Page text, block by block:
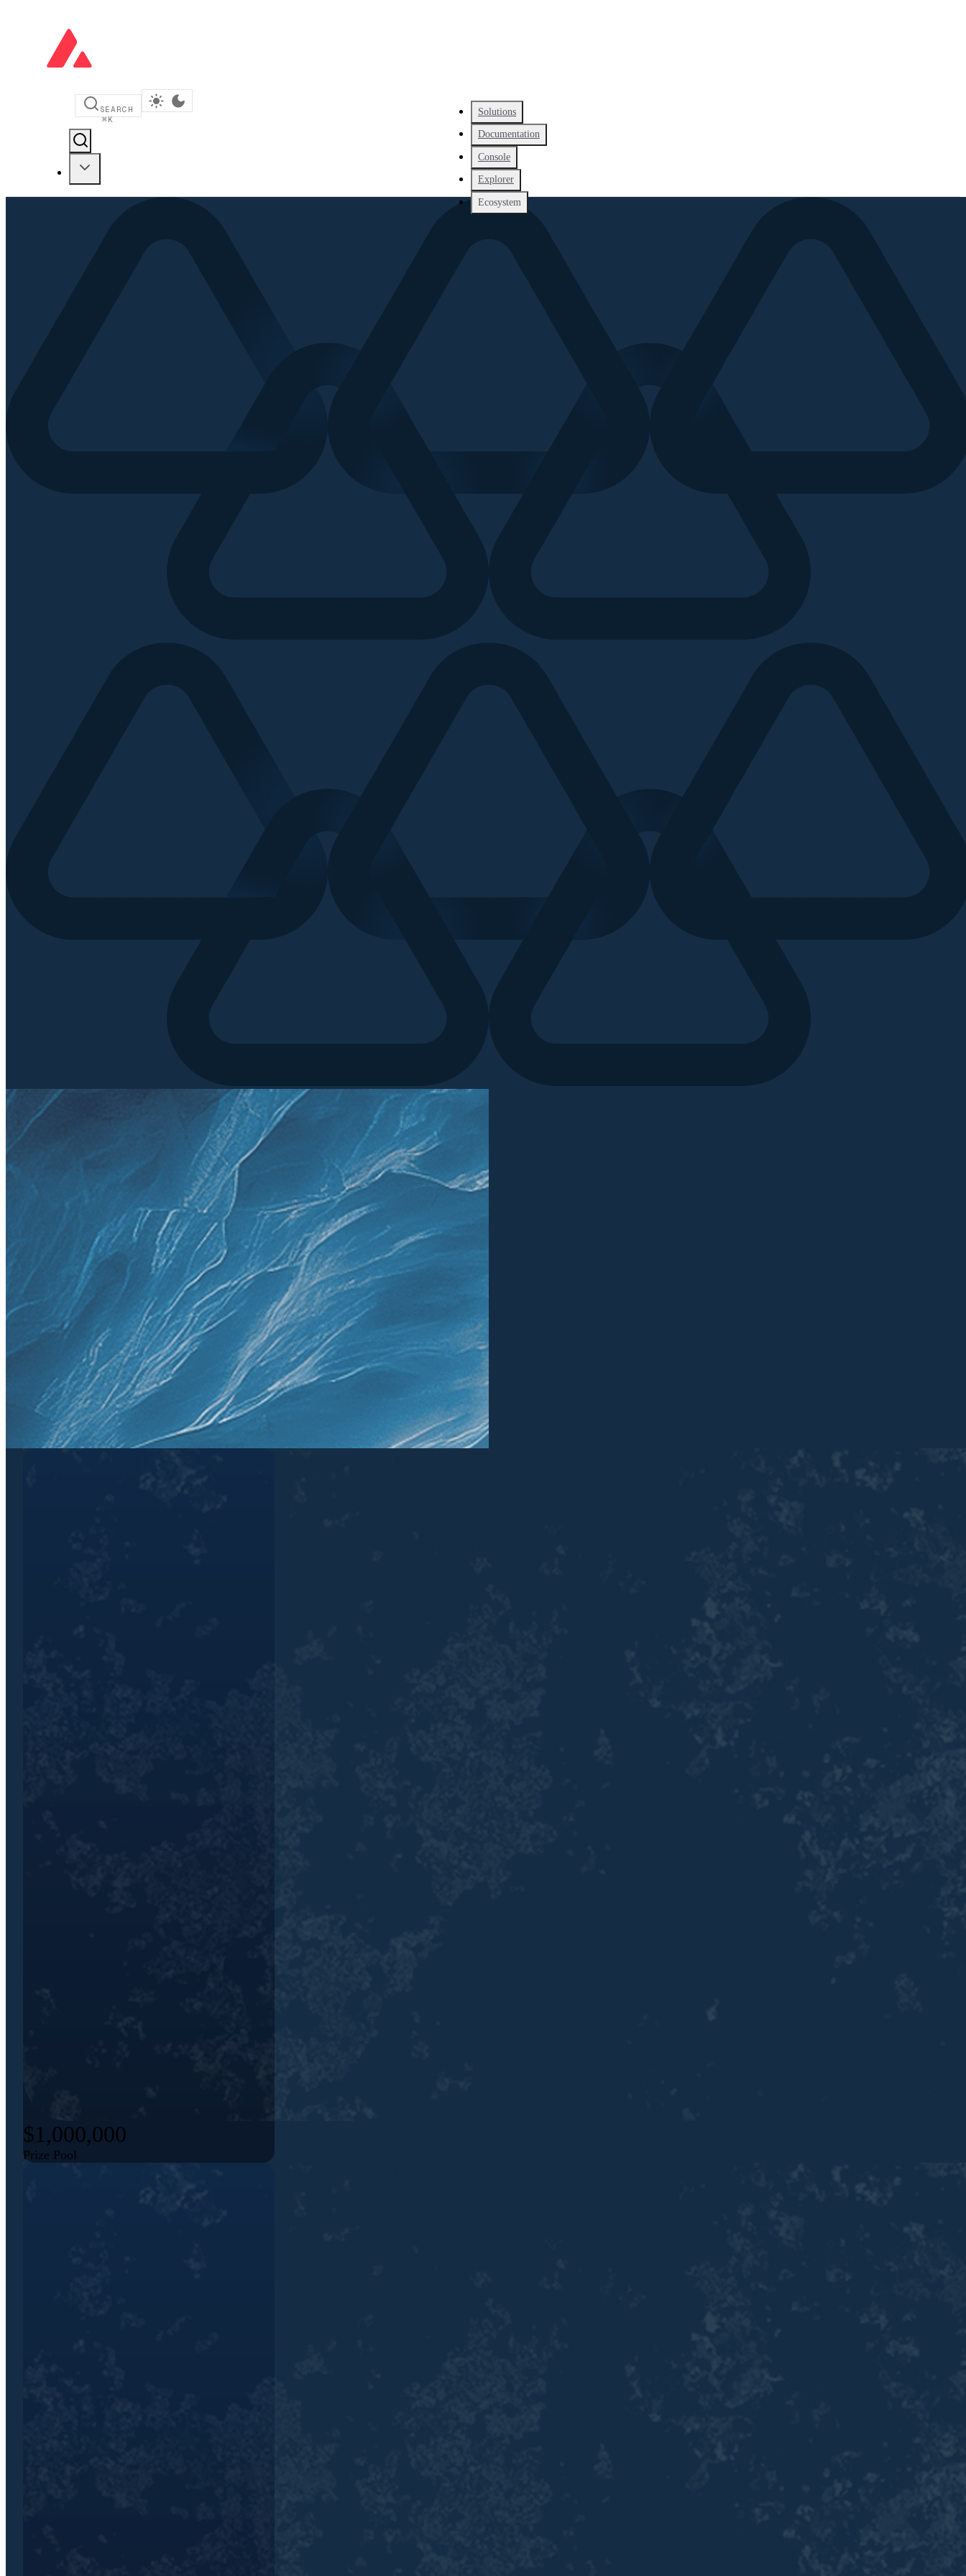
Solutions
Documentation
Console
Explorer
Ecosystem
SEARCH
⌘K
$1,000,000
Prize Pool